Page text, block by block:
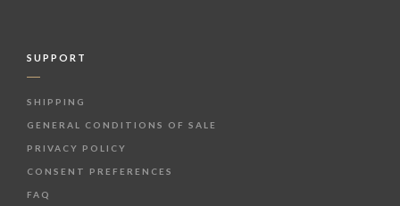
SUPPORT
SHIPPING
GENERAL CONDITIONS OF SALE
PRIVACY POLICY
CONSENT PREFERENCES
FAQ